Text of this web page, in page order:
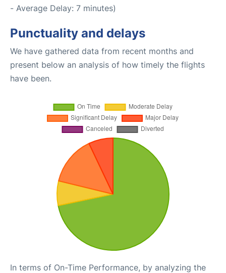
- Average Delay: 7 minutes)
Punctuality and delays
We have gathered data from recent months and
present below an analysis of how timely the flights
have been.
In terms of On-Time Performance, by analyzing the